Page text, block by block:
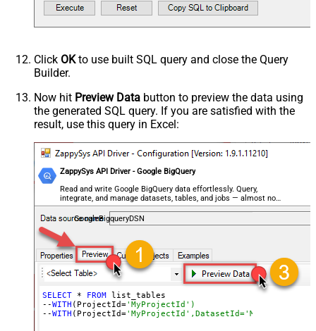
Click OKto use built SQL query and close the Query
Builder.
Now hit Preview Data button to preview the data using
the generated SQL query. If you are satisfied with the
result, use this query in Excel:
ZappySys API Driver - Google BigQuery
Read and write Google BigQuery data effortlessly. Query,
integrate, and manage datasets, tables, and jobs — almost no
coding required.
GoogleBigqueryDSN
SELECT * FROM list_tables
--WITH (ProjectId='MyProjectId')
--WITH (ProjectId='MyProjectId',DatasetId='MyDatasetId')